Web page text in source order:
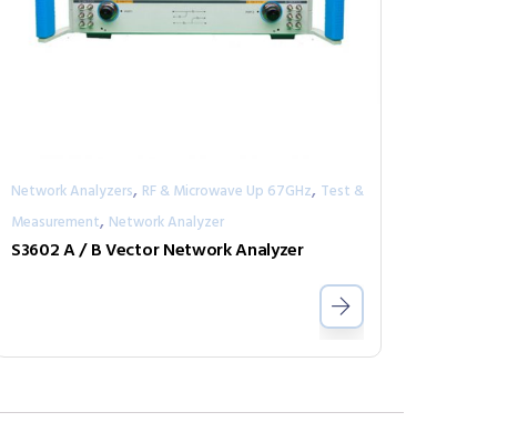
Network Analyzers, RF & Microwave Up 67GHz, Test &
Measurement, Network Analyzer
S3602 A / B Vector Network Analyzer